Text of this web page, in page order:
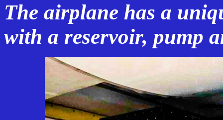
The airplane has a
with a reservoir, pump